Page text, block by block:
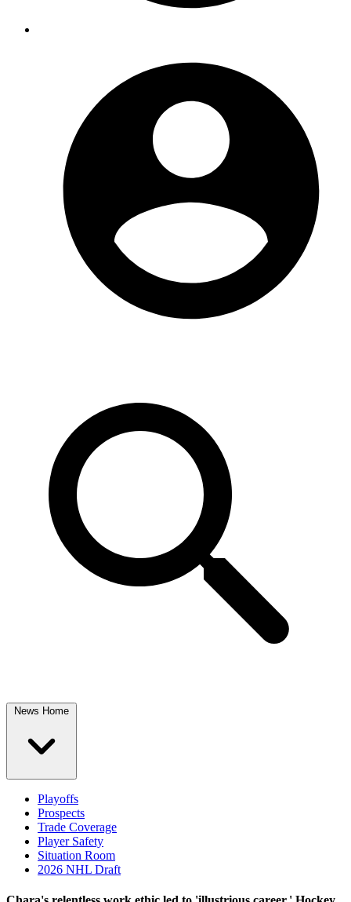
News Home
Playoffs
Prospects
Trade Coverage
Player Safety
Situation Room
2026 NHL Draft